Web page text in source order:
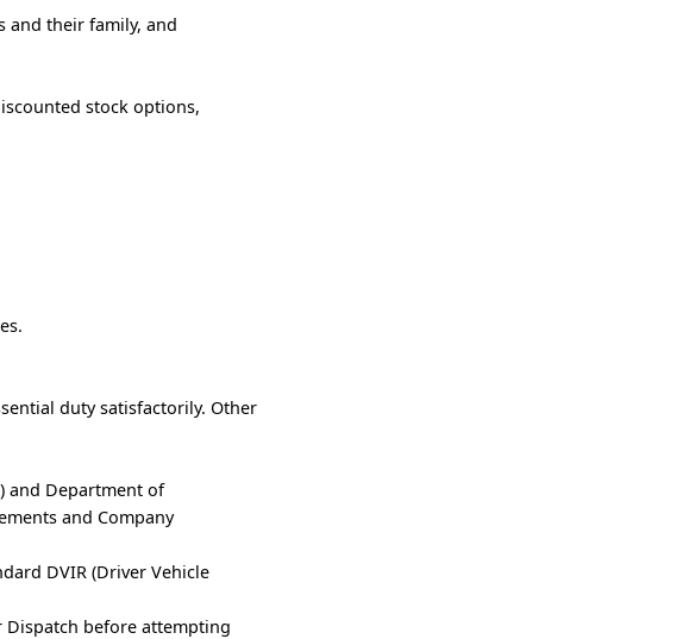
and their family, and
stock options,
duty satisfactorily. Other
and Department of
and Company
DVIR (Driver Vehicle
Dispatch before attempting